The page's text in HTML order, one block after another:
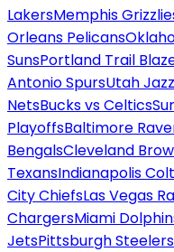
LakersMemphis
Orleans Pelicans
SunsPortland Trail
Antonio SpursUtah Jazz
NetsBucks vs Celtics
PlayoffsBaltimore
BengalsCleveland
TexansIndianapolis
City ChiefsLas Vegas
ChargersMiami
JetsPittsburgh Steelers